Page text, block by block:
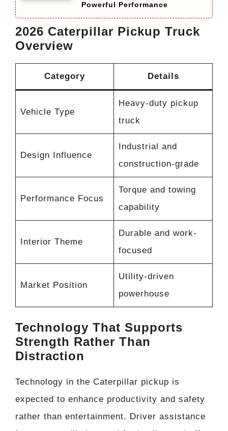
Powerful Performance
2026 Caterpillar Pickup Truck
Overview
Category Details
Vehicle Type
Heavy-duty pickup
truck
Design Influence
Industrial and
construction-grade
Performance Focus
Torque and towing
capability
Interior Theme
Durable and work-
focused
Market Position
Utility-driven
powerhouse
Technology That Supports
Strength Rather Than
Distraction
Technology in the Caterpillar pickup is
expected to enhance productivity and safety
rather than entertainment. Driver assistance